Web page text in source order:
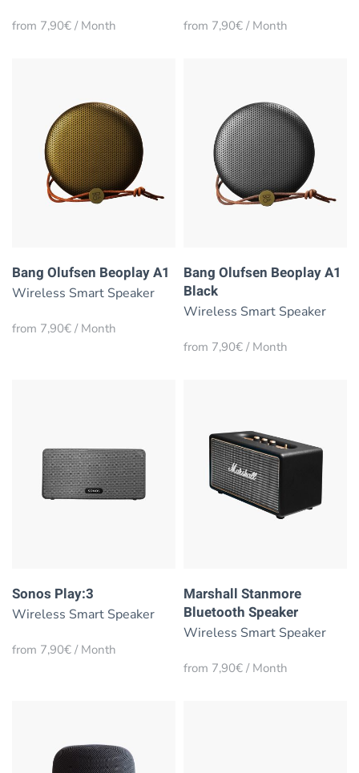
from 7,90€ / Month from 7,90€ / Month
Bang Olufsen Beoplay A1
Wireless Smart Speaker
from 7,90€ / Month
Bang Olufsen Beoplay A1
Black
Wireless Smart Speaker
from 7,90€ / Month
Sonos Play:3
Wireless Smart Speaker
from 7,90€ / Month
Marshall Stanmore
Bluetooth Speaker
Wireless Smart Speaker
from 7,90€ / Month